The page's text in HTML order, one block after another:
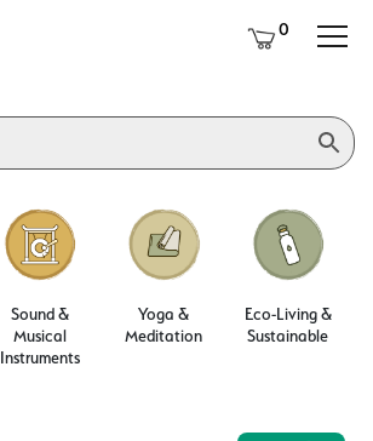
0
Sound &
Musical
Instruments
Yoga &
Meditation
Eco-Living &
Sustainable